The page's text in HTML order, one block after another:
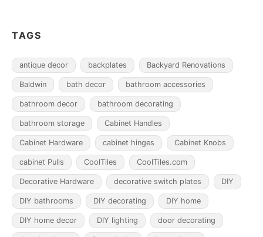
TAGS
antique decor backplates Backyard Renovations
Baldwin bath decor bathroom accessories
bathroom decor bathroom decorating
bathroom storage Cabinet Handles
Cabinet Hardware cabinet hinges Cabinet Knobs
cabinet Pulls CoolTiles CoolTiles.com
Decorative Hardware decorative switch plates DIY
DIY bathrooms DIY decorating DIY home
DIY home decor DIY lighting door decorating